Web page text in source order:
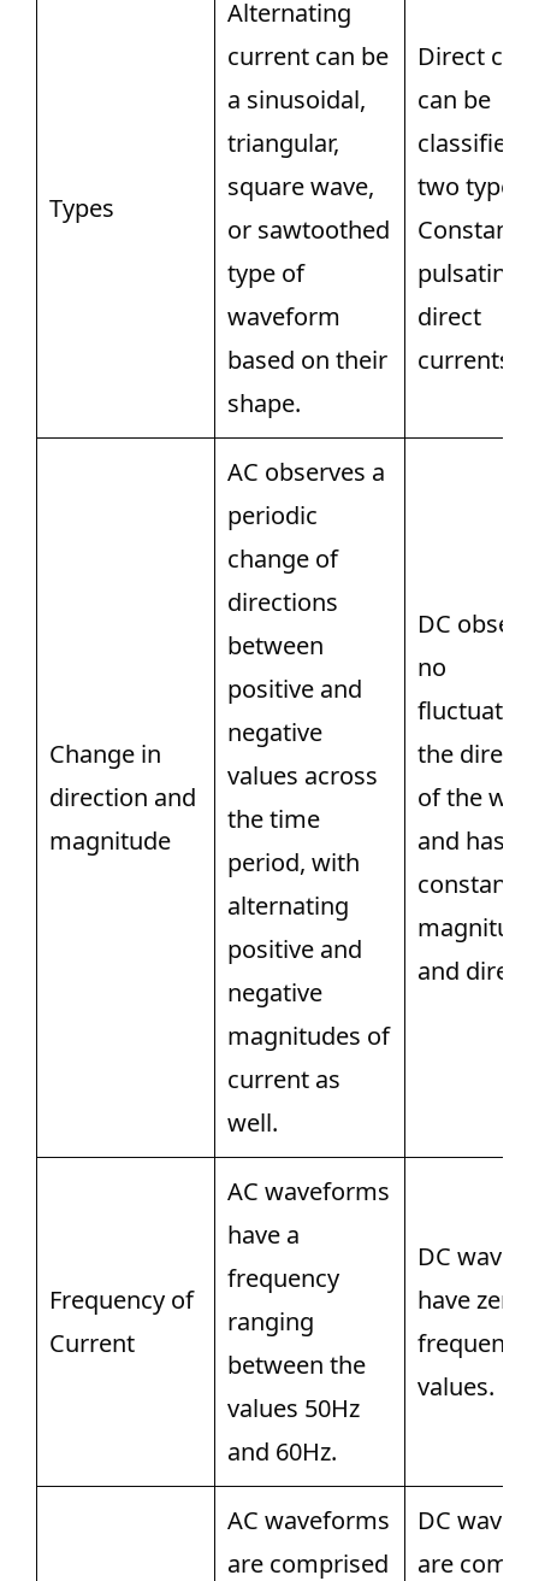
Types
Alternating
current can be
a sinusoidal,
triangular,
square wave,
or sawtoothed
type of
waveform
based on their
shape.
Direct
can be
classified
two types
Constant
pulsating
direct
currents.
Change in
direction and
magnitude
AC observes a
periodic
change of
directions
between
positive and
negative
values across
the time
period, with
alternating
positive and
negative
magnitudes of
current as
well.
DC
no
the
of the
and has a
constant
magnitude
and
Frequency of
Current
AC waveforms
have a
frequency
ranging
between the
values 50Hz
and 60Hz.
DC
have zero
frequency
values.
AC waveforms
are comprised
DC
are